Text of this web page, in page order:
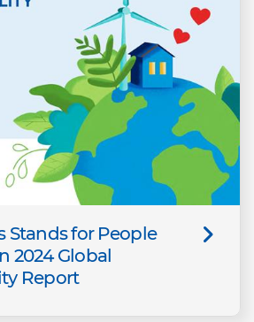
Stands for People
2024 Global
Report